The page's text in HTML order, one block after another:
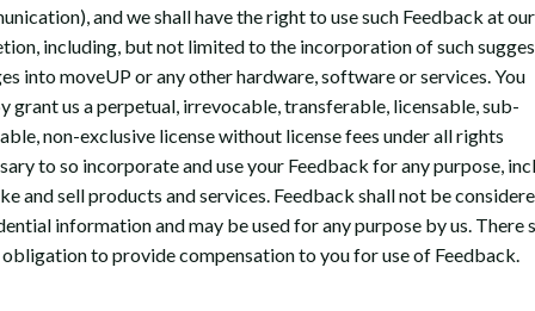
and we shall have the right to use such Feedback at our
including, but not limited to the incorporation of such
into moveUP or any other hardware, software or services. You
grant us a perpetual, irrevocable, transferable, licensable, sub-
non-exclusive license without license fees under all rights
to so incorporate and use your Feedback for any purpose,
and sell products and services. Feedback shall not be
information and may be used for any purpose by us. There
to provide compensation to you for use of Feedback.